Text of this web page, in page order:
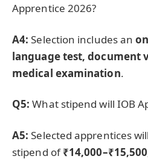
Apprentice 2026?
A4: Selection includes an
language test, document
medical examination.
Q5: What stipend will IOB
A5: Selected apprentices
stipend of₹14,000–₹15,500